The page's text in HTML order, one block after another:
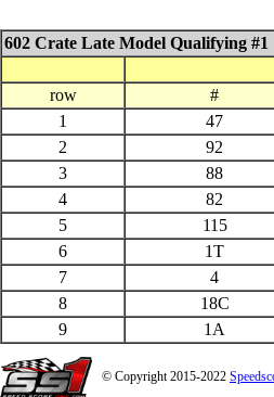
602 Crate Late Model Qualifying #1
row
#
1
47
2
92
3
88
4
82
5
115
6
1T
7
4
8
18C
9
1A
© Copyright 2015-2022